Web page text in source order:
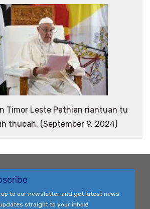
Timor Leste Pathian riantuan tu
thucah. (September 9, 2024)
up to our newsletter and get latest news
straight to your inbox!